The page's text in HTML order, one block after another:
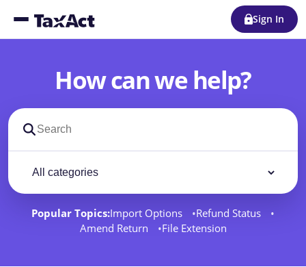
Sign In
How can we help?
Search support docs
Popular Topics:Import Options
Refund Status
Amend Return
File Extension